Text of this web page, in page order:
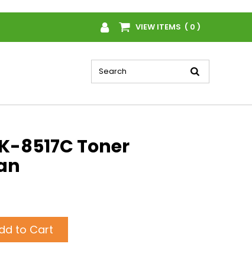
VIEW ITEMS ( 0 )
8517C Toner
to Cart